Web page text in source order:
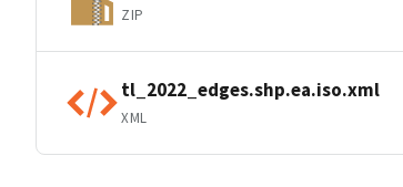
ZIP
tl_2022_edges.shp.ea.iso.xml
XML